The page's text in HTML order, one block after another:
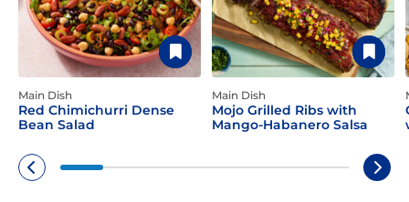
Main Dish
Red Chimichurri Dense
Bean Salad
Main Dish
Mojo Grilled Ribs with
Mango-Habanero Salsa